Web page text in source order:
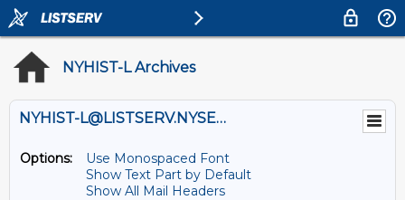
NYHIST-L Archives
NYHIST-L@LISTSERV.NYSED.GOV
Options:
Use Monospaced Font
Show Text Part by Default
Show All Mail Headers